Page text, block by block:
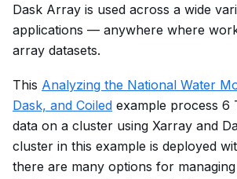
Dask Array is used across a wide
applications — anywhere where
array datasets.
This Analyzing the National Water
Dask, and Coiled example process 6
data on a cluster using Xarray and
cluster in this example is deployed
there are many options for